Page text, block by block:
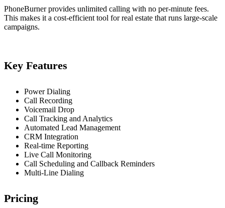
PhoneBurner provides unlimited calling with no per-minute fees.
This makes it a cost-efficient tool for real estate that runs large-scale
campaigns.
Key Features
Power Dialing
Call Recording
Voicemail Drop
Call Tracking and Analytics
Automated Lead Management
CRM Integration
Real-time Reporting
Live Call Monitoring
Call Scheduling and Callback Reminders
Multi-Line Dialing
Pricing